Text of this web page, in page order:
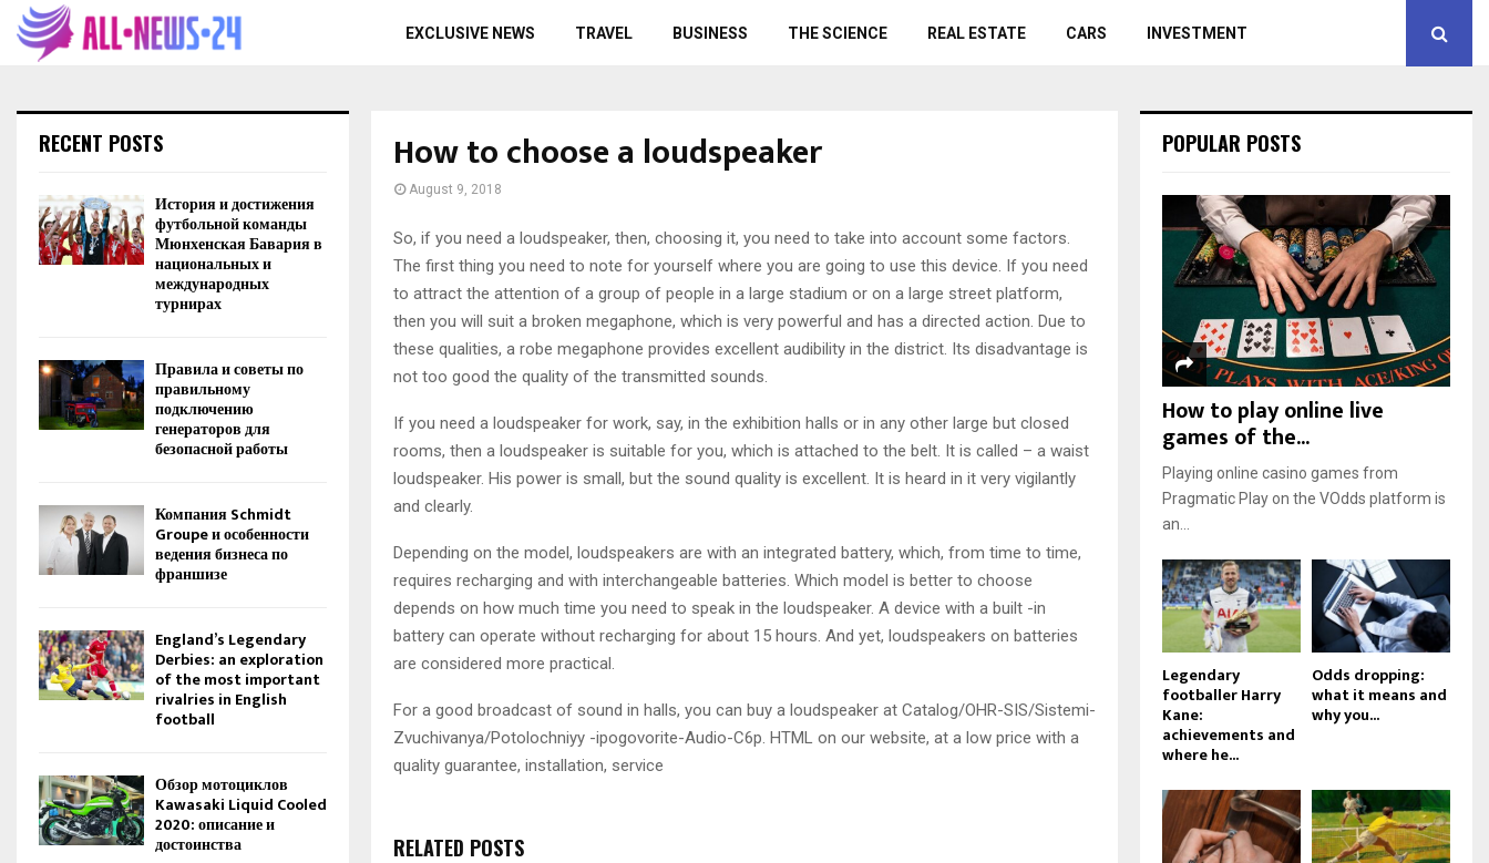
EXCLUSIVE NEWS TRAVEL BUSINESS THE SCIENCE REAL ESTATE CARS INVESTMENT
How to choose a loudspeaker
August 9, 2018
So, if you need a loudspeaker, then, choosing it, you need to take into account some factors.
The first thing you need to note for yourself where you are going to use this device. If you need
to attract the attention of a group of people in a large stadium or on a large street platform,
then you will suit a broken megaphone, which is very powerful and has a directed action. Due to
these qualities, a robe megaphone provides excellent audibility in the district. Its disadvantage is
not too good the quality of the transmitted sounds.
If you need a loudspeaker for work, say, in the exhibition halls or in any other large but closed
rooms, then a loudspeaker is suitable for you, which is attached to the belt. It is called – a waist
loudspeaker. His power is small, but the sound quality is excellent. It is heard in it very vigilantly
and clearly.
Depending on the model, loudspeakers are with an integrated battery, which, from time to time,
requires recharging and with interchangeable batteries. Which model is better to choose
depends on how much time you need to speak in the loudspeaker. A device with a built -in
battery can operate without recharging for about 15 hours. And yet, loudspeakers on batteries
are considered more practical.
For a good broadcast of sound in halls, you can buy a loudspeaker at Catalog/OHR-SIS/Sistemi-
Zvuchivanya/Potolochniyy -ipogovorite-Audio-C6p. HTML on our website, at a low price with a
quality guarantee, installation, service
RELATED POSTS
RECENT POSTS
История и достижения
футбольной команды
Мюнхенская Бавария в
национальных и
международных
турнирах
Правила и советы по
правильному
подключению
генераторов для
безопасной работы
Компания Schmidt
Groupe и особенности
ведения бизнеса по
франшизе
England’s Legendary
Derbies: an exploration
of the most important
rivalries in English
football
Обзор мотоциклов
Kawasaki Liquid Cooled
2020: описание и
достоинства
POPULAR POSTS
How to play online live
games of the...
Playing online casino games from
Pragmatic Play on the VOdds platform is
an...
Legendary
footballer Harry
Kane:
achievements and
where he...
Odds dropping:
what it means and
why you...